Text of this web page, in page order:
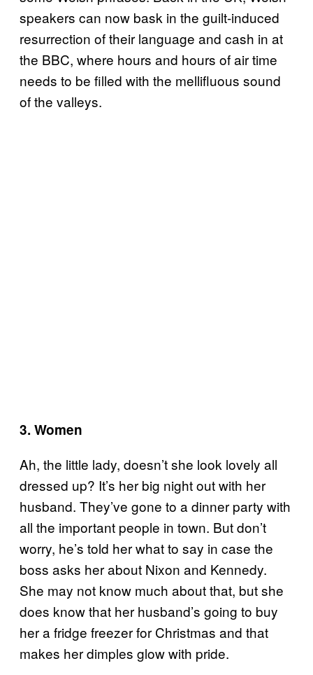
speakers can now bask in the guilt-induced
resurrection of their language and cash in at
the BBC, where hours and hours of air time
needs to be filled with the mellifluous sound
of the valleys.
3. Women
Ah, the little lady, doesn’t she look lovely all
dressed up? It’s her big night out with her
husband. They’ve gone to a dinner party with
all the important people in town. But don’t
worry, he’s told her what to say in case the
boss asks her about Nixon and Kennedy.
She may not know much about that, but she
does know that her husband’s going to buy
her a fridge freezer for Christmas and that
makes her dimples glow with pride.